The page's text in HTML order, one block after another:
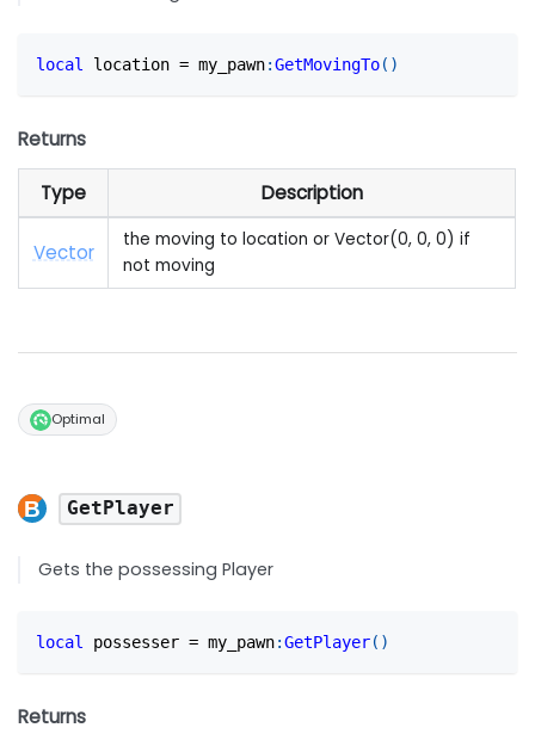
local location = my_pawn:GetMovingTo( )
Returns
Type Description
Vector
the moving to location or Vector(0, 0, 0) if
not moving
Optimal
GetPlayer
Gets the possessing Player
local possesser = my_pawn:GetPlayer( )
Returns